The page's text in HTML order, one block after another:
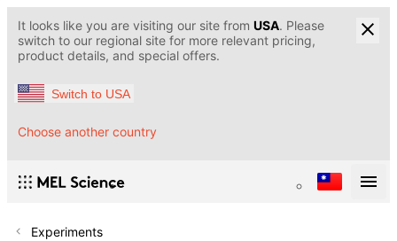
It looks like you are visiting our site from USA. Please
switch to our regional site for more relevant pricing,
product details, and special offers.
Switch to USA
Choose another country
Experiments